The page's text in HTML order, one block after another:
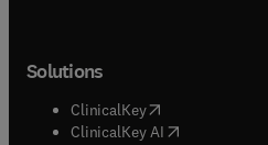
Solutions
ClinicalKey(opens in new
ClinicalKey AI opens in new